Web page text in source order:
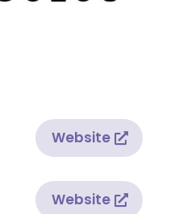
Website
Website